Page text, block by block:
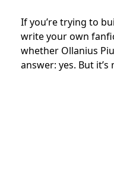
If you’re trying to
write your own
whether Ollanius
answer: yes. But it’s